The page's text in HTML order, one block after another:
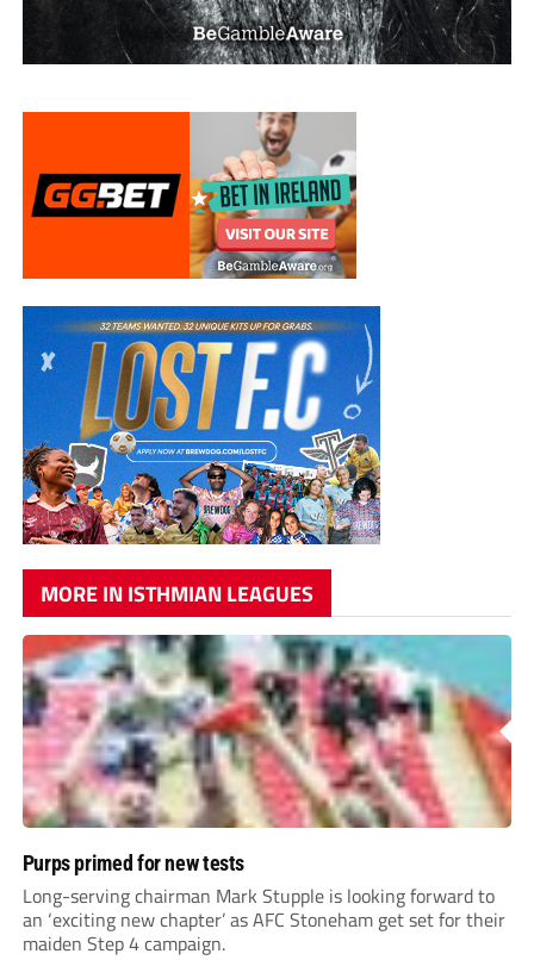
MORE IN ISTHMIAN LEAGUES
Purps primed for new tests
Long-serving chairman Mark Stupple is looking forward to
an ‘exciting new chapter’ as AFC Stoneham get set for their
maiden Step 4 campaign.